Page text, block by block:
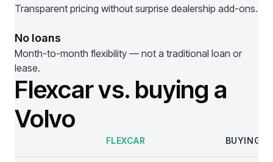
Transparent pricing without surprise dealership add-ons.
No loans
Month-to-month flexibility — not a traditional loan or
lease.
Flexcar vs. buying a
Volvo
FLEXCAR BUYING